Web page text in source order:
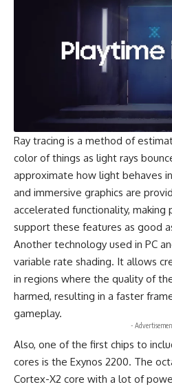
Ray tracing is a method of
color of things as light rays
approximate how light behaves
and immersive graphics are
accelerated functionality, making
support these features as good
Another technology used in PC
variable rate shading. It allows
in regions where the quality of
harmed, resulting in a faster
gameplay.
-
Also, one of the first chips to
cores is the Exynos 2200. The
Cortex-X2 core with a lot of